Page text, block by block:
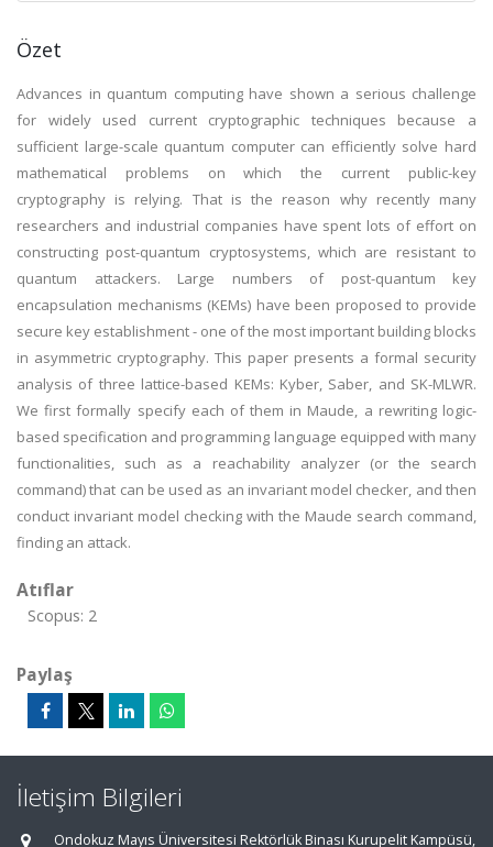
Özet
Advances in quantum computing have shown a serious challenge
for widely used current cryptographic techniques because a
sufficient large-scale quantum computer can efficiently solve hard
mathematical problems on which the current public-key
cryptography is relying. That is the reason why recently many
researchers and industrial companies have spent lots of effort on
constructing post-quantum cryptosystems, which are resistant to
quantum attackers. Large numbers of post-quantum key
encapsulation mechanisms (KEMs) have been proposed to provide
secure key establishment - one of the most important building blocks
in asymmetric cryptography. This paper presents a formal security
analysis of three lattice-based KEMs: Kyber, Saber, and SK-MLWR.
We first formally specify each of them in Maude, a rewriting logic-
based specification and programming language equipped with many
functionalities, such as a reachability analyzer (or the search
command) that can be used as an invariant model checker, and then
conduct invariant model checking with the Maude search command,
finding an attack.
Atıflar
Scopus: 2
Paylaş
İletişim Bilgileri
Ondokuz Mayıs Üniversitesi Rektörlük Binası Kurupelit Kampüsü,